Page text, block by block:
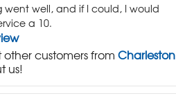
went well, and if I could, I would
a 10.
other customers from Charleston
us!